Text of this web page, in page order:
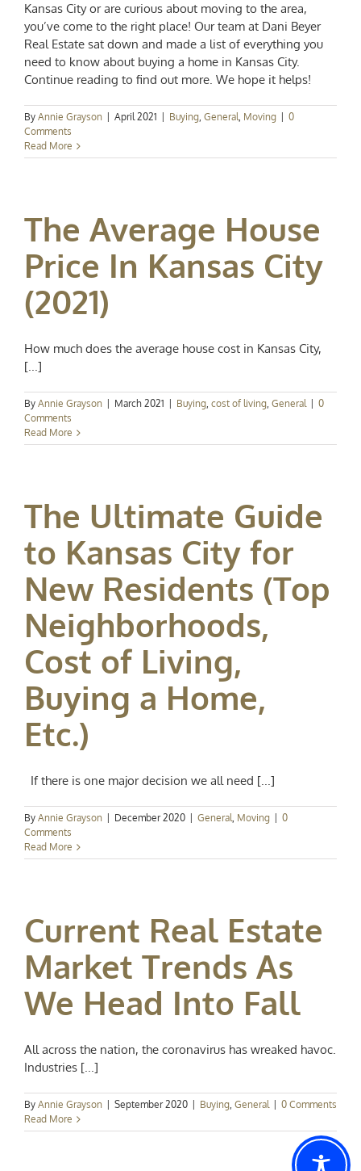
Kansas City or are curious about moving to the area,
you’ve come to the right place! Our team at Dani Beyer
Real Estate sat down and made a list of everything you
need to know about buying a home in Kansas City.
Continue reading to find out more. We hope it helps!
By Annie Grayson April 2021 Buying, General, Moving
0
Comments
Read More
The Average House
Price In Kansas City
(2021)
How much does the average house cost in Kansas City,
[...]
By Annie Grayson March 2021 Buying, cost of living, General
0
Comments
Read More
The Ultimate Guide
to Kansas City for
New Residents (Top
Neighborhoods,
Cost of Living,
Buying a Home,
Etc.)
If there is one major decision we all need [...]
By Annie Grayson December 2020 General, Moving
0
Comments
Read More
Current Real Estate
Market Trends As
We Head Into Fall
All across the nation, the coronavirus has wreaked havoc.
Industries [...]
By Annie Grayson September 2020 Buying, General
0 Comments
Read More